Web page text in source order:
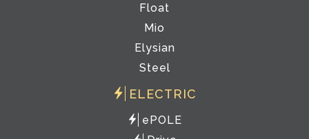
Float
Mio
Elysian
Steel
ELECTRIC
ePOLE